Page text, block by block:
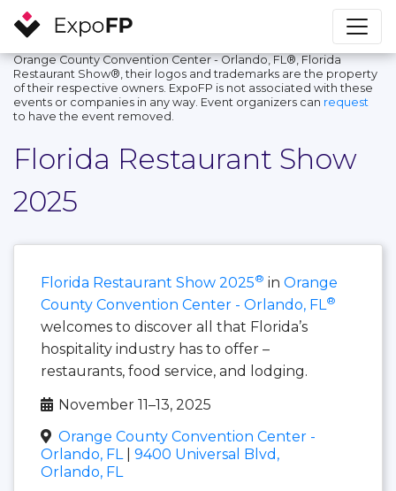
Orange County Convention Center - Orlando, FL®, Florida
Restaurant Show®, their logos and trademarks are the property
of their respective owners. ExpoFP is not associated with these
events or companies in any way. Event organizers can request
to have the event removed.
Florida Restaurant Show
2025
Florida Restaurant Show 2025® in Orange
County Convention Center - Orlando, FL ®
welcomes to discover all that Florida’s
hospitality industry has to offer –
restaurants, food service, and lodging.
November 11–13, 2025
Orange County Convention Center -
Orlando, FL
9400 Universal Blvd,
Orlando, FL